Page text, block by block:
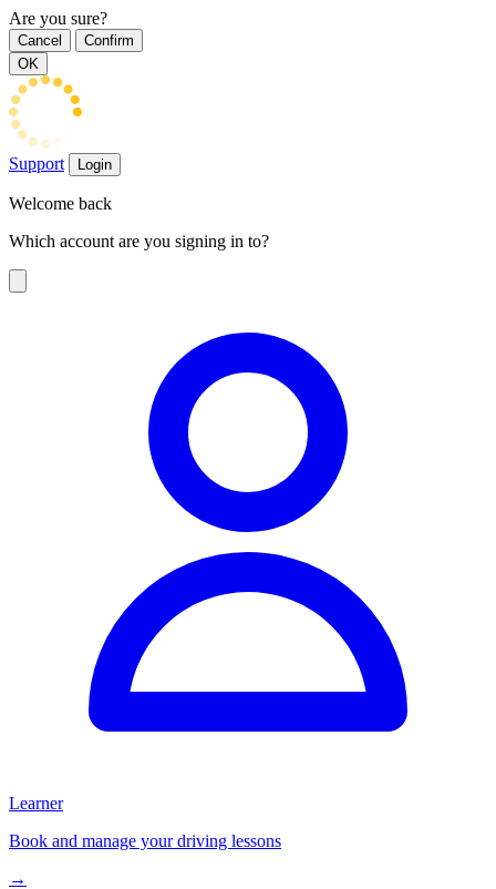
Are you sure?
Cancel
Confirm
OK
Support Login
Welcome back
Which account are you signing in to?
Learner
Book and manage your driving lessons
→